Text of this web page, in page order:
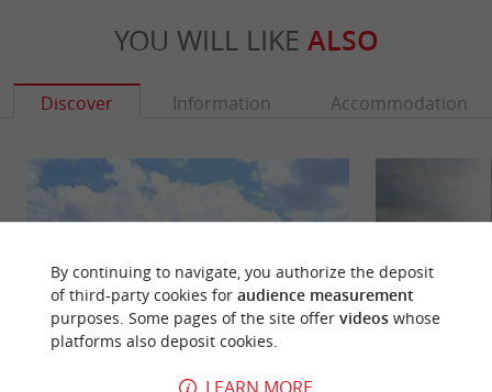
YOU WILL LIKE ALSO
Discover Information Accommodation
By continuing to navigate, you authorize the deposit
of third-party cookies for audience measurement
purposes. Some pages of the site offer videoswhose
platforms also deposit cookies.